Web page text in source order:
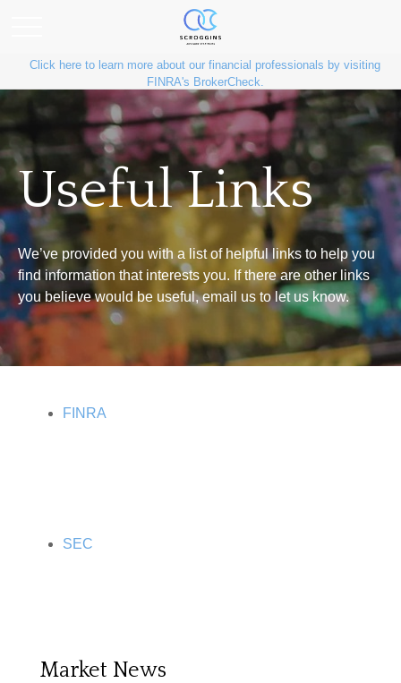
Click here to learn more about our financial professionals by visiting
FINRA's BrokerCheck.
Useful Links
We’ve provided you with a list of helpful links to help you
find information that interests you. If there are other links
you believe would be useful, email us to let us know.
FINRA
SEC
Market News